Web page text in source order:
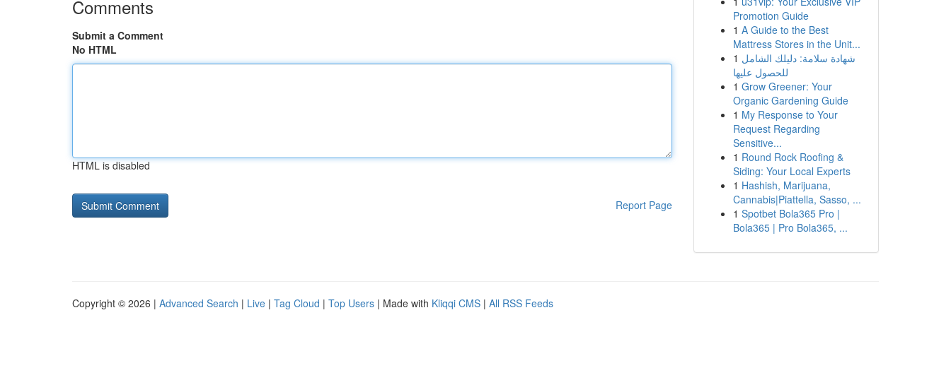
Comments
Submit a Comment
No HTML
HTML is disabled
Report Page
Promotion Guide
1 A Guide to the Best
Mattress Stores in the Unit...
1 شهادة سلامة: دليلك الشامل
للحصول عليها
1 Grow Greener: Your
Organic Gardening Guide
1 My Response to Your
Request Regarding
Sensitive...
1 Round Rock Roofing &
Siding: Your Local Experts
1 Hashish, Marijuana,
Cannabis|Piattella, Sasso, ...
1 Spotbet Bola365 Pro |
Bola365 | Pro Bola365, ...
Copyright © 2026 | Advanced Search | Live | Tag Cloud | Top Users | Made with Kliqqi CMS | All RSS Feeds